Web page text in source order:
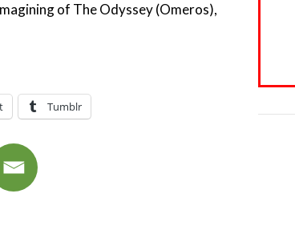
of The Odyssey (Omeros),
Tumblr